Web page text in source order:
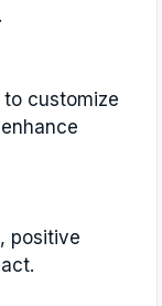
customize
positive